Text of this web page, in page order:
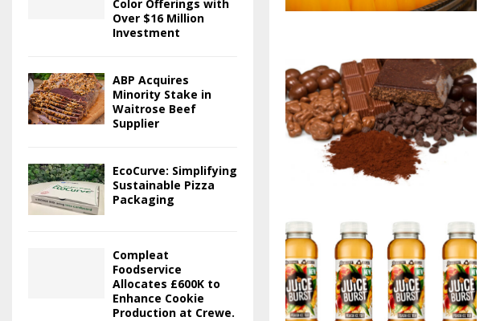
Color Offerings with
Over $16 Million
Investment
ABP Acquires
Minority Stake in
Waitrose Beef
Supplier
EcoCurve: Simplifying
Sustainable Pizza
Packaging
Compleat
Foodservice
Allocates £600K to
Enhance Cookie
Production at Crewe.